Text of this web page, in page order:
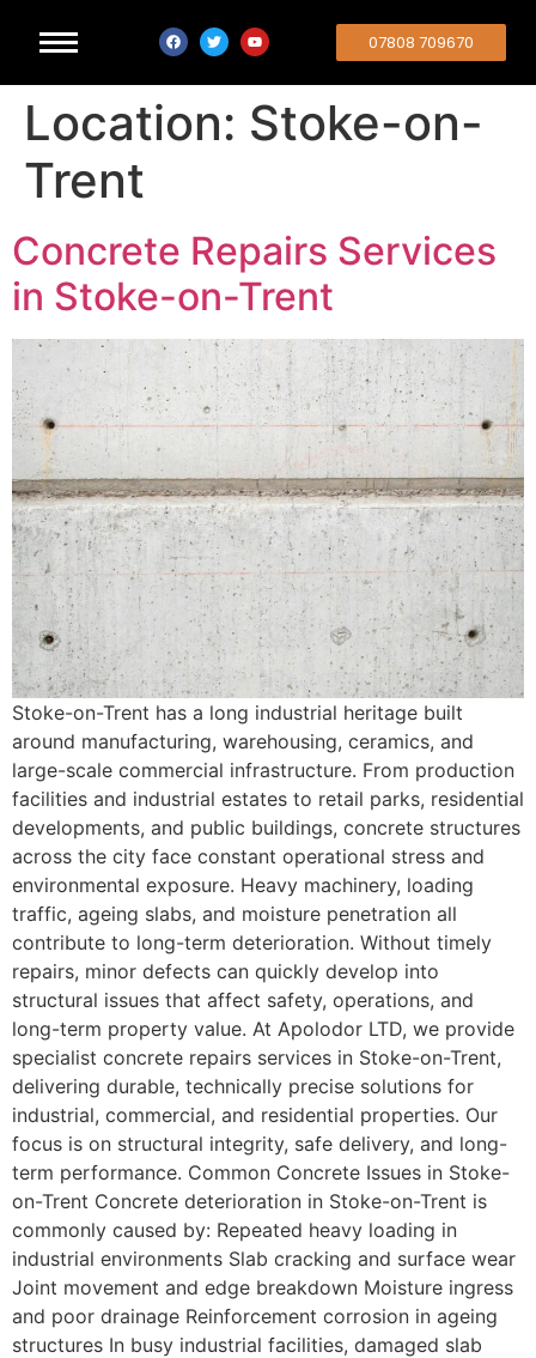
07808 709670
Location: Stoke-on-
Trent
Concrete Repairs Services
in Stoke-on-Trent
Stoke-on-Trent has a long industrial heritage built
around manufacturing, warehousing, ceramics, and
large-scale commercial infrastructure. From production
facilities and industrial estates to retail parks, residential
developments, and public buildings, concrete structures
across the city face constant operational stress and
environmental exposure. Heavy machinery, loading
traffic, ageing slabs, and moisture penetration all
contribute to long-term deterioration. Without timely
repairs, minor defects can quickly develop into
structural issues that affect safety, operations, and
long-term property value. At Apolodor LTD, we provide
specialist concrete repairs services in Stoke-on-Trent,
delivering durable, technically precise solutions for
industrial, commercial, and residential properties. Our
focus is on structural integrity, safe delivery, and long-
term performance. Common Concrete Issues in Stoke-
on-Trent Concrete deterioration in Stoke-on-Trent is
commonly caused by: Repeated heavy loading in
industrial environments Slab cracking and surface wear
Joint movement and edge breakdown Moisture ingress
and poor drainage Reinforcement corrosion in ageing
structures In busy industrial facilities, damaged slab